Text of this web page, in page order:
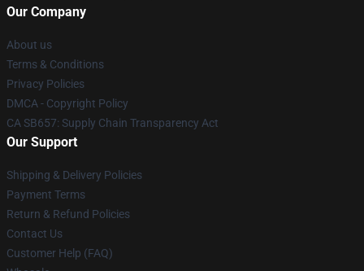
Our Company
About us
Terms & Conditions
Privacy Policies
DMCA - Copyright Policy
CA SB657: Supply Chain Transparency Act
Our Support
Shipping & Delivery Policies
Payment Terms
Return & Refund Policies
Contact Us
Customer Help (FAQ)